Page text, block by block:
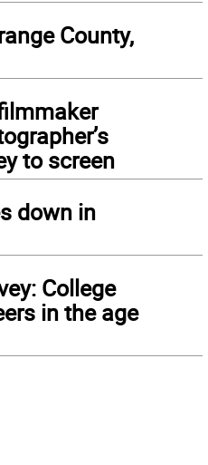
County,
to screen
down in
College
in the age